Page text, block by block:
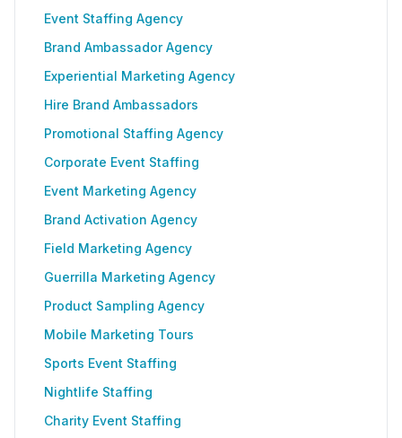
Event Staffing Agency
Brand Ambassador Agency
Experiential Marketing Agency
Hire Brand Ambassadors
Promotional Staffing Agency
Corporate Event Staffing
Event Marketing Agency
Brand Activation Agency
Field Marketing Agency
Guerrilla Marketing Agency
Product Sampling Agency
Mobile Marketing Tours
Sports Event Staffing
Nightlife Staffing
Charity Event Staffing